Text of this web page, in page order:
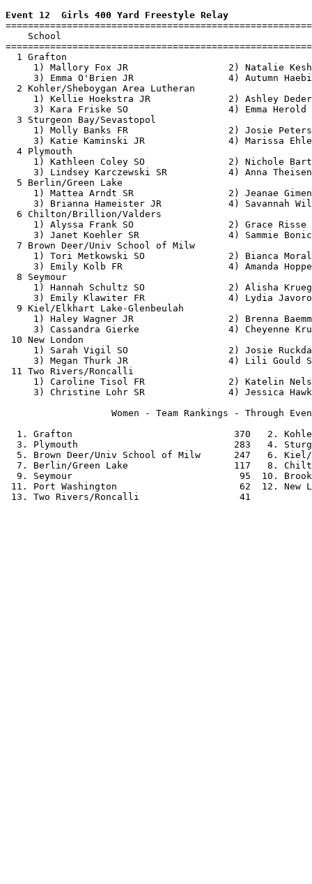
Event 12  Girls 400 Yard Freestyle Relay
School
1 Grafton
1) Mallory Fox JR                  2)
3) Emma O'Brien JR                 4)
2 Kohler/Sheboygan Area Lutheran
1) Kellie Hoekstra JR              2)
3) Kara Friske SO
3 Sturgeon Bay/Sevastopol
1) Molly Banks FR                  2)
3) Katie Kaminski JR               4)
4 Plymouth
1) Kathleen Coley SO               2)
3) Lindsey Karczewski SR           4)
5 Berlin/Green Lake
1) Mattea Arndt SR                 2)
3) Brianna Hameister JR            4)
6 Chilton/Brillion/Valders
1) Alyssa Frank SO
3) Janet Koehler SR                4)
7 Brown Deer/Univ School of Milw
1) Tori Metkowski SO               2)
3) Emily Kolb FR                   4)
8 Seymour
1) Hannah Schultz SO               2)
3) Emily Klawiter FR               4)
9 Kiel/Elkhart Lake-Glenbeulah
1) Haley Wagner JR                 2)
3) Cassandra Gierke                4)
10 New London
1) Sarah Vigil SO                  2)
3) Megan Thurk JR
11 Two Rivers/Roncalli
1) Caroline Tisol FR               2)
3) Christine Lohr SR               4)
Women - Team Rankings
1. Grafton                             370   2.
3. Plymouth                            283   4.
5. Brown Deer/Univ School of Milw      247   6.
7. Berlin/Green Lake                   117   8.
9. Seymour                              95  10.
11. Port Washington                      62  12.